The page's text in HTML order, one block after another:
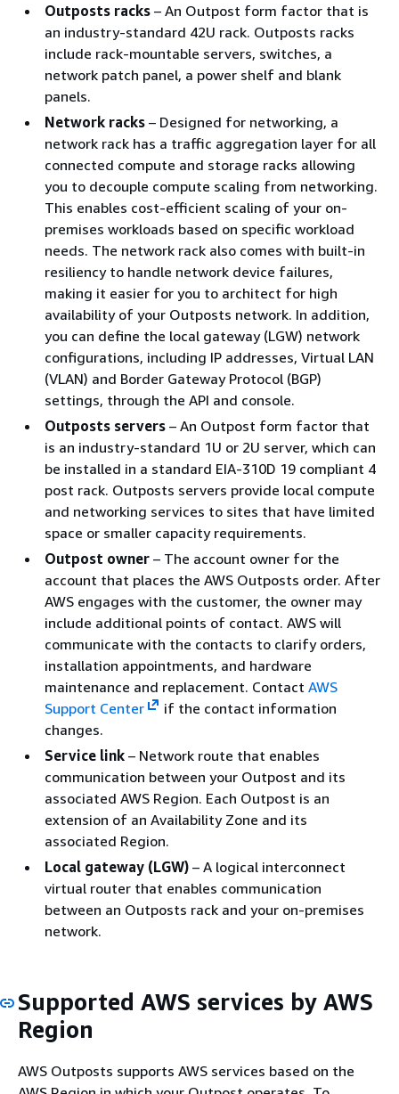
Outposts racks – An Outpost form factor that is
an industry-standard 42U rack. Outposts racks
include rack-mountable servers, switches, a
network patch panel, a power shelf and blank
panels.
Network racks – Designed for networking, a
network rack has a traffic aggregation layer for all
connected compute and storage racks allowing
you to decouple compute scaling from networking.
This enables cost-efficient scaling of your on-
premises workloads based on specific workload
needs. The network rack also comes with built-in
resiliency to handle network device failures,
making it easier for you to architect for high
availability of your Outposts network. In addition,
you can define the local gateway (LGW) network
configurations, including IP addresses, Virtual LAN
(VLAN) and Border Gateway Protocol (BGP)
settings, through the API and console.
Outposts servers – An Outpost form factor that
is an industry-standard 1U or 2U server, which can
be installed in a standard EIA-310D 19 compliant 4
post rack. Outposts servers provide local compute
and networking services to sites that have limited
space or smaller capacity requirements.
Outpost owner – The account owner for the
account that places the AWS Outposts order. After
AWS engages with the customer, the owner may
include additional points of contact. AWS will
communicate with the contacts to clarify orders,
installation appointments, and hardware
maintenance and replacement. Contact AWS
Support Center
if the contact information
changes.
Service link – Network route that enables
communication between your Outpost and its
associated AWS Region. Each Outpost is an
extension of an Availability Zone and its
associated Region.
Local gateway (LGW) – A logical interconnect
virtual router that enables communication
between an Outposts rack and your on-premises
network.
Supported AWS services by AWS
Region
AWS Outposts supports AWS services based on the